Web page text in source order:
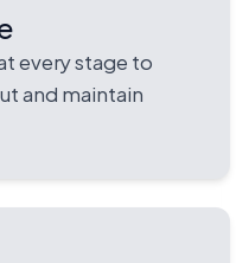
every stage to
and maintain